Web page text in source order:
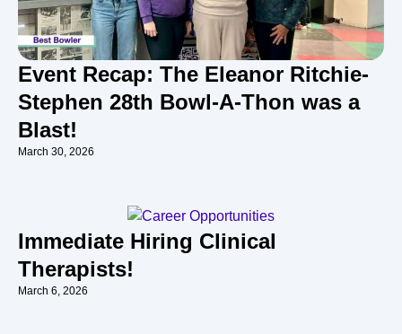
Event Recap: The Eleanor Ritchie-
Stephen 28th Bowl-A-Thon was a
Blast!
March 30, 2026
Immediate Hiring Clinical
Therapists!
March 6, 2026